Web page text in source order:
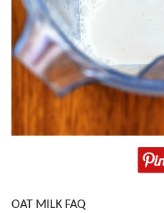
OAT MILK FAQ